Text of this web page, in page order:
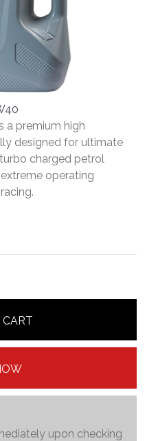
a premium high
designed for ultimate
charged petrol
operating
upon checking